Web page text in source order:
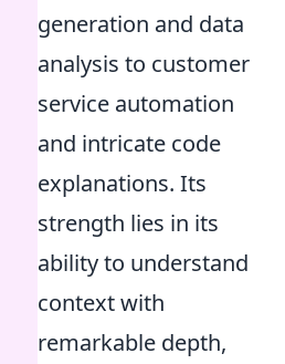
generation and data
analysis to customer
service automation
and intricate code
explanations. Its
strength lies in its
ability to understand
context with
remarkable depth,